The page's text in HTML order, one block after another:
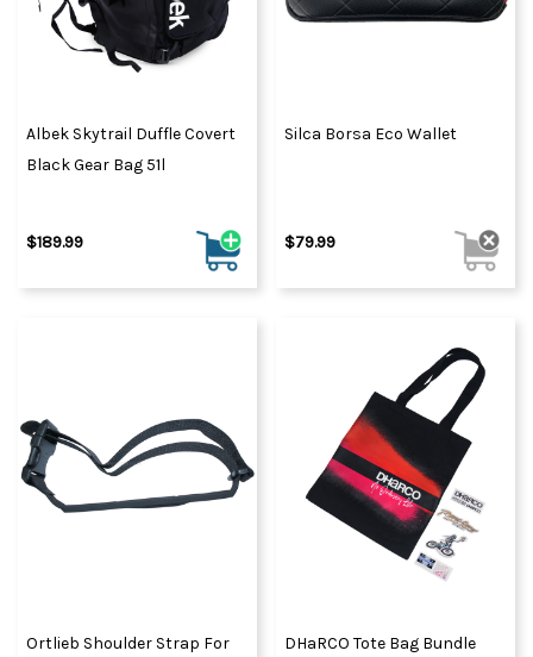
Albek Skytrail Duffle Covert
Black Gear Bag 51l
$189.99
Silca Borsa Eco Wallet
$79.99
Ortlieb Shoulder Strap For
DHaRCO Tote Bag Bundle